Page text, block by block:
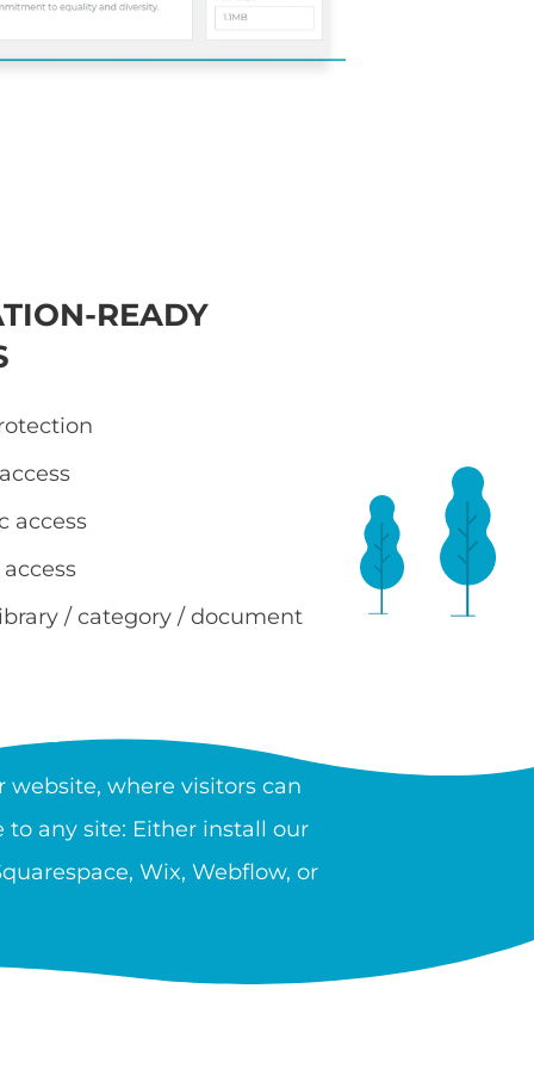
READY
access
/ category / document
where visitors can
to any site: Either install our
Wix, Webflow, or